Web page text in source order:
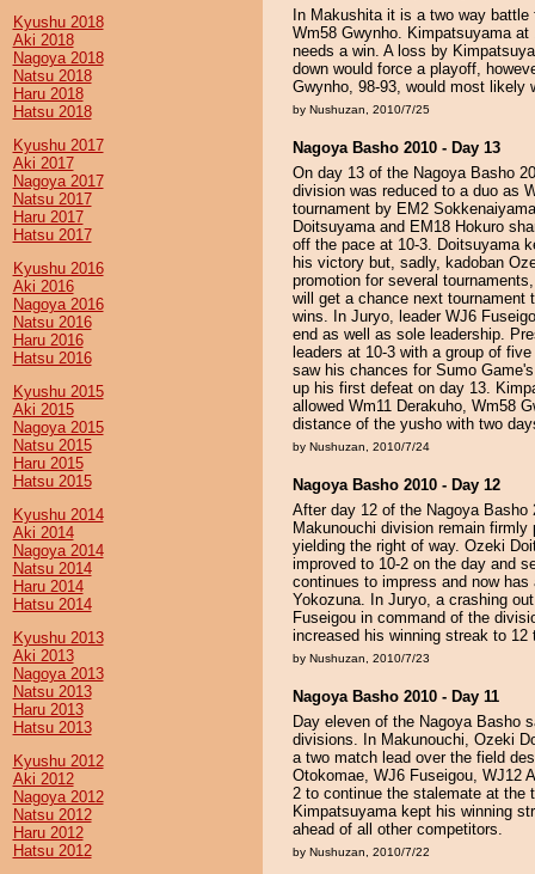
Kyushu 2018
Aki 2018
Nagoya 2018
Natsu 2018
Haru 2018
Hatsu 2018
Kyushu 2017
Aki 2017
Nagoya 2017
Natsu 2017
Haru 2017
Hatsu 2017
Kyushu 2016
Aki 2016
Nagoya 2016
Natsu 2016
Haru 2016
Hatsu 2016
Kyushu 2015
Aki 2015
Nagoya 2015
Natsu 2015
Haru 2015
Hatsu 2015
Kyushu 2014
Aki 2014
Nagoya 2014
Natsu 2014
Haru 2014
Hatsu 2014
Kyushu 2013
Aki 2013
Nagoya 2013
Natsu 2013
Haru 2013
Hatsu 2013
Kyushu 2012
Aki 2012
Nagoya 2012
Natsu 2012
Haru 2012
Hatsu 2012
In Makushita it is a two way
Wm58 Gwynho. Kimpatsuyama
needs a win. A loss by
down would force a playoff,
Gwynho, 98-93, would most likely
by Nushuzan, 2010/7/25
Nagoya Basho 2010 - Day 13
On day 13 of the Nagoya Basho
division was reduced to a duo as
tournament by EM2
Doitsuyama and EM18 Hokuro
off the pace at 10-3. Doitsuyama
his victory but, sadly, kadoban
promotion for several
will get a chance next tournament
wins. In Juryo, leader WJ6
end as well as sole leadership.
leaders at 10-3 with a group of
saw his chances for Sumo
up his first defeat on day 13.
allowed Wm11 Derakuho, Wm58
distance of the yusho with two
by Nushuzan, 2010/7/24
Nagoya Basho 2010 - Day 12
After day 12 of the Nagoya
Makunouchi division remain
yielding the right of way. Ozeki
improved to 10-2 on the day and
continues to impress and now
Yokozuna. In Juryo, a crashing
Fuseigou in command of the
increased his winning streak to
by Nushuzan, 2010/7/23
Nagoya Basho 2010 - Day 11
Day eleven of the Nagoya Basho
divisions. In Makunouchi, Ozeki
a two match lead over the field
Otokomae, WJ6 Fuseigou, WJ12
2 to continue the stalemate at the
Kimpatsuyama kept his winning
ahead of all other competitors.
by Nushuzan, 2010/7/22